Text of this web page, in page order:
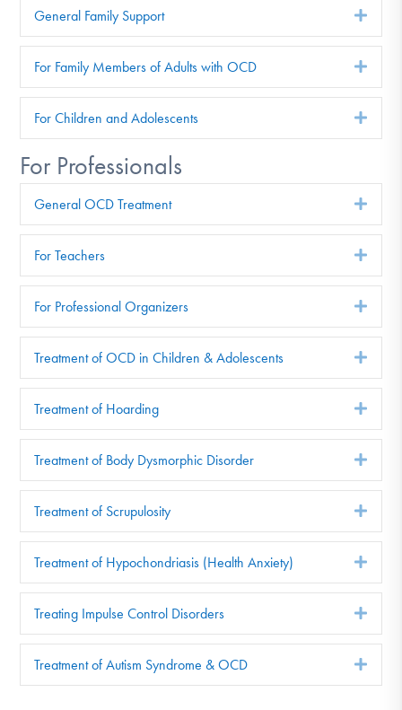
General Family Support
For Family Members of Adults with OCD
For Children and Adolescents
For Professionals
General OCD Treatment
For Teachers
For Professional Organizers
Treatment of OCD in Children & Adolescents
Treatment of Hoarding
Treatment of Body Dysmorphic Disorder
Treatment of Scrupulosity
Treatment of Hypochondriasis (Health Anxiety)
Treating Impulse Control Disorders
Treatment of Autism Syndrome & OCD